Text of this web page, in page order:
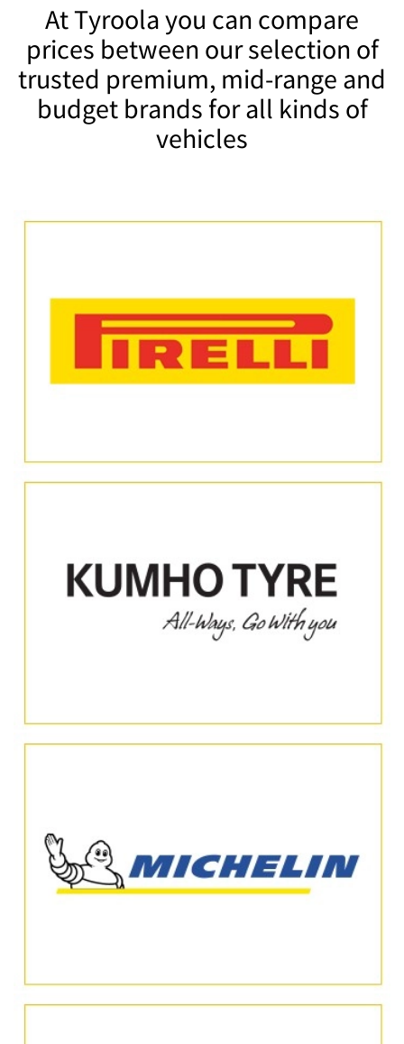
At Tyroola you can compare
prices between our selection of
trusted premium, mid-range and
budget brands for all kinds of
vehicles